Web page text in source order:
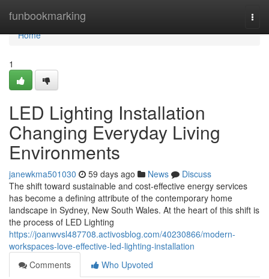
funbookmarking
Home
Home
1
LED Lighting Installation
Changing Everyday Living
Environments
janewkma501030 59 days ago News
Discuss
The shift toward sustainable and cost-effective energy services
has become a defining attribute of the contemporary home
landscape in Sydney, New South Wales. At the heart of this shift is
the process of LED Lighting
https://joanwvsl487708.activosblog.com/40230866/modern-
workspaces-love-effective-led-lighting-installation
Comments
Who Upvoted